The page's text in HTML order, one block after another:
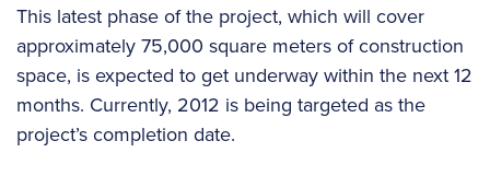
This latest phase of the project, which will cover
approximately 75,000 square meters of construction
space, is expected to get underway within the next 12
months. Currently, 2012 is being targeted as the
project’s completion date.